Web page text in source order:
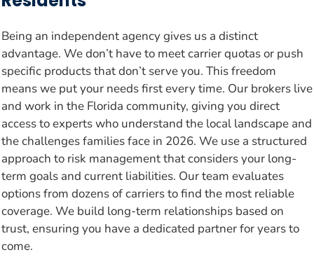
Being an independent agency gives us a distinct
advantage. We don’t have to meet carrier quotas or push
specific products that don’t serve you. This freedom
means we put your needs first every time. Our brokers live
and work in the Florida community, giving you direct
access to experts who understand the local landscape and
the challenges families face in 2026. We use a structured
approach to risk management that considers your long-
term goals and current liabilities. Our team evaluates
options from dozens of carriers to find the most reliable
coverage. We build long-term relationships based on
trust, ensuring you have a dedicated partner for years to
come.